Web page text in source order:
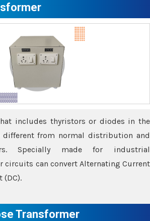
includes thyristors or diodes in the
different from normal distribution and
Specially made for industrial
circuits can convert Alternating Current
(DC).
Transformer